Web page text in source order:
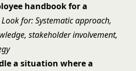
handbook for a
Look for: Systematic approach,
stakeholder involvement,
a situation where a